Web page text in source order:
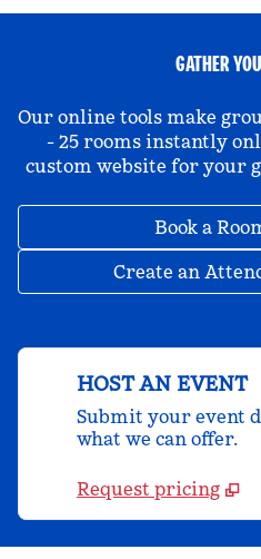
GATHER
Our online tools make
- 25 rooms instantly
custom website for your
Book a
Create an
HOST AN EVENT
Submit your event
what we can offer.
Request pricing